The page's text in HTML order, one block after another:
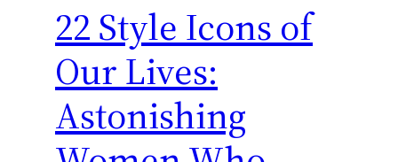
22 Style Icons of
Our Lives:
Astonishing